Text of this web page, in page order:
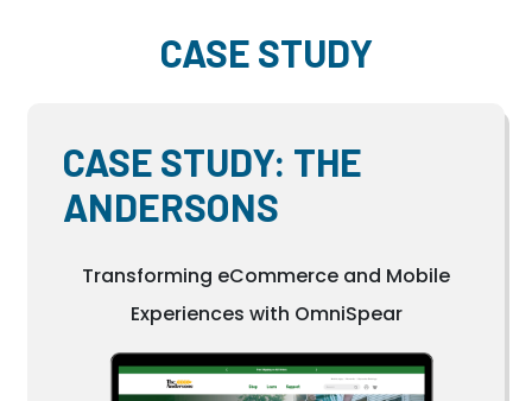
CASE STUDY
CASE STUDY: THE
ANDERSONS
Transforming eCommerce and Mobile
Experiences with OmniSpear